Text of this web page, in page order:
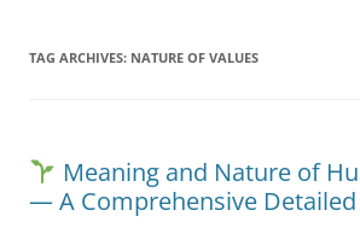
TAG ARCHIVES: NATURE OF VALUES
Meaning and Nature of
— A Comprehensive